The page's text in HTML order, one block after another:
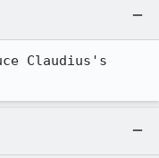
Claudius's